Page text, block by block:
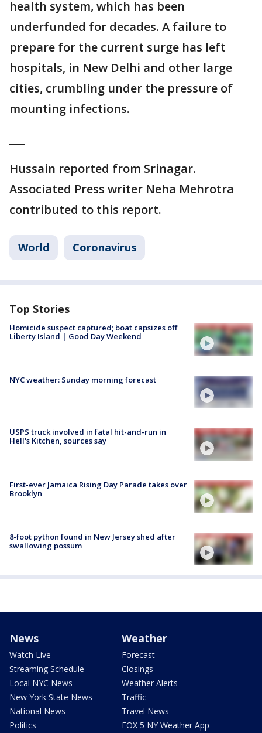
health system, which has been
underfunded for decades. A failure to
prepare for the current surge has left
hospitals, in New Delhi and other large
cities, crumbling under the pressure of
mounting infections.
Hussain reported from Srinagar.
Associated Press writer Neha Mehrotra
contributed to this report.
World Coronavirus
Top Stories
Homicide suspect captured; boat capsizes off
Liberty Island | Good Day Weekend
NYC weather: Sunday morning forecast
USPS truck involved in fatal hit-and-run in
Hell's Kitchen, sources say
First-ever Jamaica Rising Day Parade takes over
Brooklyn
8-foot python found in New Jersey shed after
swallowing possum
News
Watch Live
Streaming Schedule
Local NYC News
New York State News
National News
Politics
Weather
Forecast
Closings
Weather Alerts
Traffic
Travel News
FOX 5 NY Weather App